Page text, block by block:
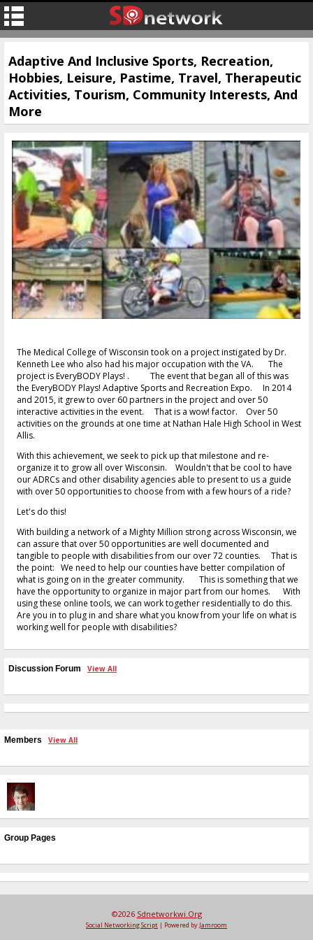
Adaptive And Inclusive Sports, Recreation,
Hobbies, Leisure, Pastime, Travel, Therapeutic
Activities, Tourism, Community Interests, And
More
The Medical College of Wisconsin took on a project instigated by Dr.
Kenneth Lee who also had his major occupation with the VA. The
project is EveryBODY Plays! . The event that began all of this was
the EveryBODY Plays! Adaptive Sports and Recreation Expo. In 2014
and 2015, it grew to over 60 partners in the project and over 50
interactive activities in the event. That is a wow! factor. Over 50
activities on the grounds at one time at Nathan Hale High School in West
Allis.
With this achievement, we seek to pick up that milestone and re-
organize it to grow all over Wisconsin. Wouldn't that be cool to have
our ADRCs and other disability agencies able to present to us a guide
with over 50 opportunities to choose from with a few hours of a ride?
Let's do this!
With building a network of a Mighty Million strong across Wisconsin, we
can assure that over 50 opportunities are well documented and
tangible to people with disabilities from our over 72 counties. That is
the point: We need to help our counties have better compilation of
what is going on in the greater community. This is something that we
have the opportunity to organize in major part from our homes. With
using these online tools, we can work together residentially to do this.
Are you in to plug in and share what you know from your life on what is
working well for people with disabilities?
Discussion Forum View All
Members View All
Group Pages
©2026 Sdnetworkwi.org
Social Networking Script | Powered by Jamroom